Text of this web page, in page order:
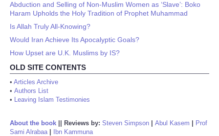
Abduction and Selling of Non-Muslim Women as ‘Slave’: Boko
Haram Upholds the Holy Tradition of Prophet Muhammad
Is Allah Truly All-Knowing?
Would Iran Achieve Its Apocalyptic Goals?
How Upset are U.K. Muslims by IS?
OLD SITE CONTENTS
• Articles Archive
• Authors List
• Leaving Islam Testimonies
About the book Reviews by: Steven Simpson Abul Kasem
Prof
Sami Alrabaa| Ibn Kammuna